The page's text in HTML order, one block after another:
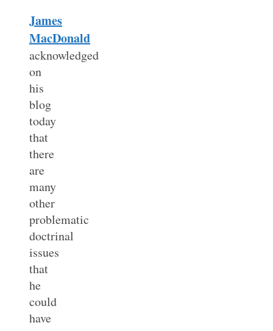
James
MacDonald
acknowledged
on
his
blog
today
that
there
are
many
other
problematic
doctrinal
issues
that
he
could
have